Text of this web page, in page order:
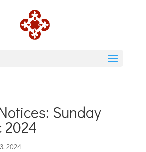
Sunday
2024
2024